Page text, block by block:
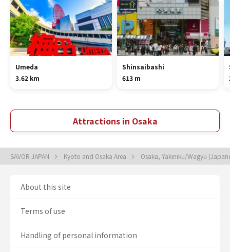
Umeda
3.62 km
Shinsaibashi
613 m
Attractions in Osaka
SAVOR JAPAN Kyoto and Osaka Area Osaka, Yakiniku/Wagyu
About this site
Terms of use
Handling of personal information